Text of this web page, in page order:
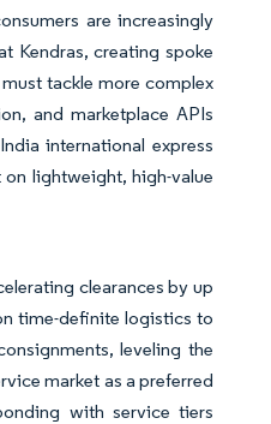
are increasingly
Kendras, creating spoke
tackle more complex
and marketplace APIs
international express
lightweight, high-value
clearances by up
time-definite logistics to
leveling the
market as a preferred
with service tiers